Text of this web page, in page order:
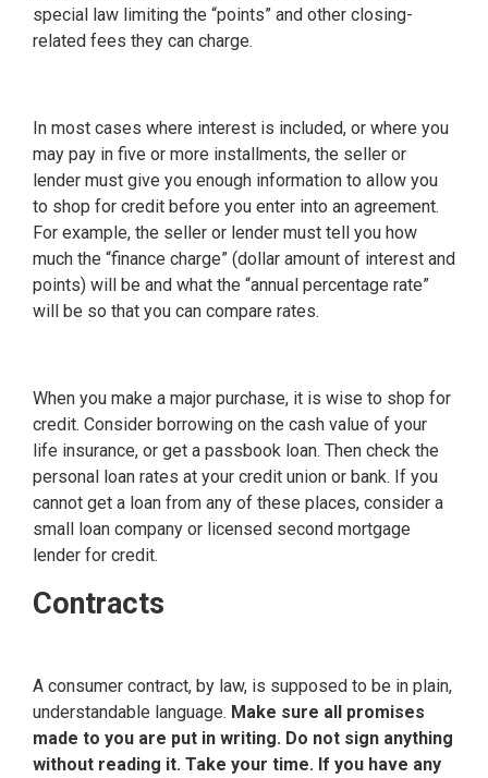
special law limiting the “points” and other closing-
related fees they can charge.
In most cases where interest is included, or where you
may pay in five or more installments, the seller or
lender must give you enough information to allow you
to shop for credit before you enter into an agreement.
For example, the seller or lender must tell you how
much the “finance charge” (dollar amount of interest and
points) will be and what the “annual percentage rate”
will be so that you can compare rates.
When you make a major purchase, it is wise to shop for
credit. Consider borrowing on the cash value of your
life insurance, or get a passbook loan. Then check the
personal loan rates at your credit union or bank. If you
cannot get a loan from any of these places, consider a
small loan company or licensed second mortgage
lender for credit.
Contracts
A consumer contract, by law, is supposed to be in plain,
understandable language. Make sure all promises
made to you are put in writing. Do not sign anything
without reading it. Take your time. If you have any